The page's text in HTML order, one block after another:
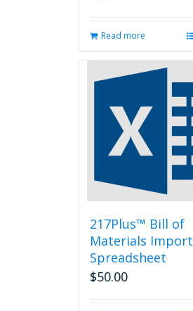
Read more
217Plus™ Bill of
Materials Import
Spreadsheet
$50.00